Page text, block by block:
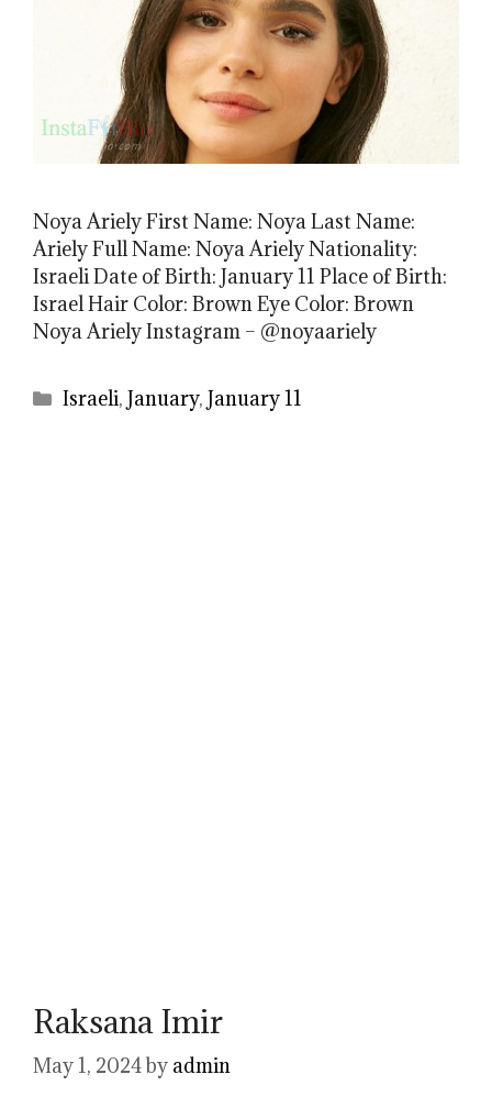
Noya Ariely First Name: Noya Last Name:
Ariely Full Name: Noya Ariely Nationality:
Israeli Date of Birth: January 11 Place of Birth:
Israel Hair Color: Brown Eye Color: Brown
Noya Ariely Instagram – @noyaariely
Categories
Israeli,January,January 11
Raksana Imir
May 1, 2024by admin